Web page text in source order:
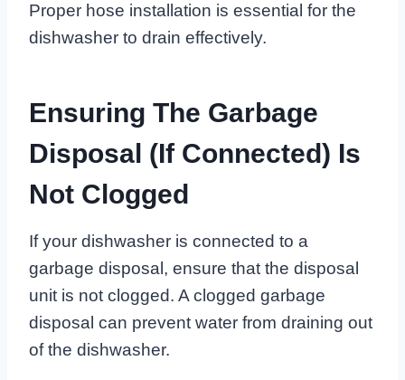
Proper hose installation is essential for the
dishwasher to drain effectively.
Ensuring The Garbage
Disposal (if Connected) Is
Not Clogged
If your dishwasher is connected to a
garbage disposal, ensure that the disposal
unit is not clogged. A clogged garbage
disposal can prevent water from draining out
of the dishwasher.